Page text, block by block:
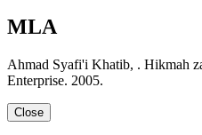
MLA
Ahmad Syafi'i Khatib, . Hikmah
Enterprise. 2005.
Close